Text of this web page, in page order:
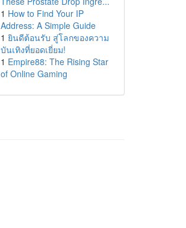
1 How to Find Your IP
Address: A Simple Guide
1 ยินดีต้อนรับ สู่โลกของความ
บันเทิงที่ยอดเยี่ยม!
1 Empire88: The Rising Star
of Online Gaming